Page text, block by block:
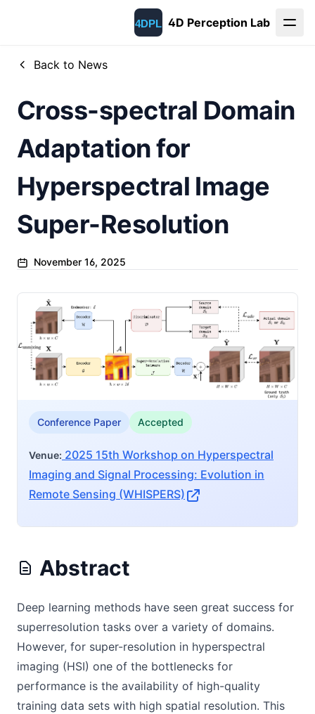
4D Perception Lab
Back to News
Cross-spectral Domain
Adaptation for
Hyperspectral Image
Super-Resolution
November 16, 2025
Conference Paper Accepted
Venue: 2025 15th Workshop on Hyperspectral
Imaging and Signal Processing: Evolution in
Remote Sensing (WHISPERS)
Abstract
Deep learning methods have seen great success for
superresolution tasks over a variety of domains.
However, for super-resolution in hyperspectral
imaging (HSI) one of the bottlenecks for
performance is the availability of high-quality
training data sets with high spatial resolution. This